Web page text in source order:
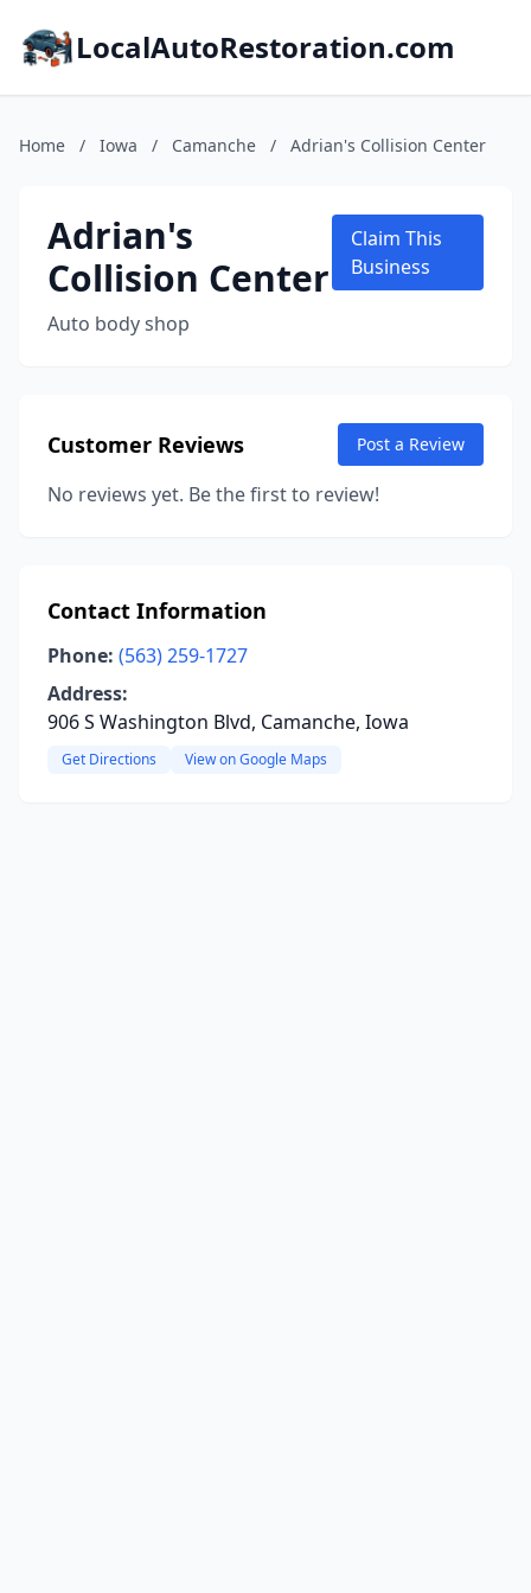
LocalAutoRestoration.com
Home / Iowa / Camanche / Adrian's Collision Center
Adrian's
Collision Center
Auto body shop
Claim This
Business
Customer Reviews Post a Review
No reviews yet. Be the first to review!
Contact Information
Phone: (563) 259-1727
Address:
906 S Washington Blvd, Camanche, Iowa
Get Directions View on Google Maps